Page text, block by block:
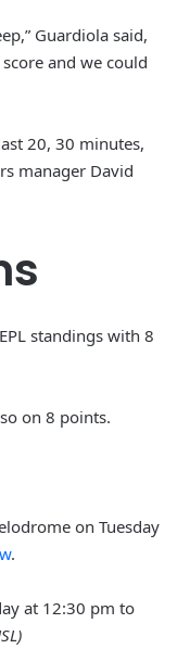
Guardiola said,
and we could
20, 30 minutes,
manager David
standings with 8
on 8 points.
on Tuesday
.
at 12:30 pm to